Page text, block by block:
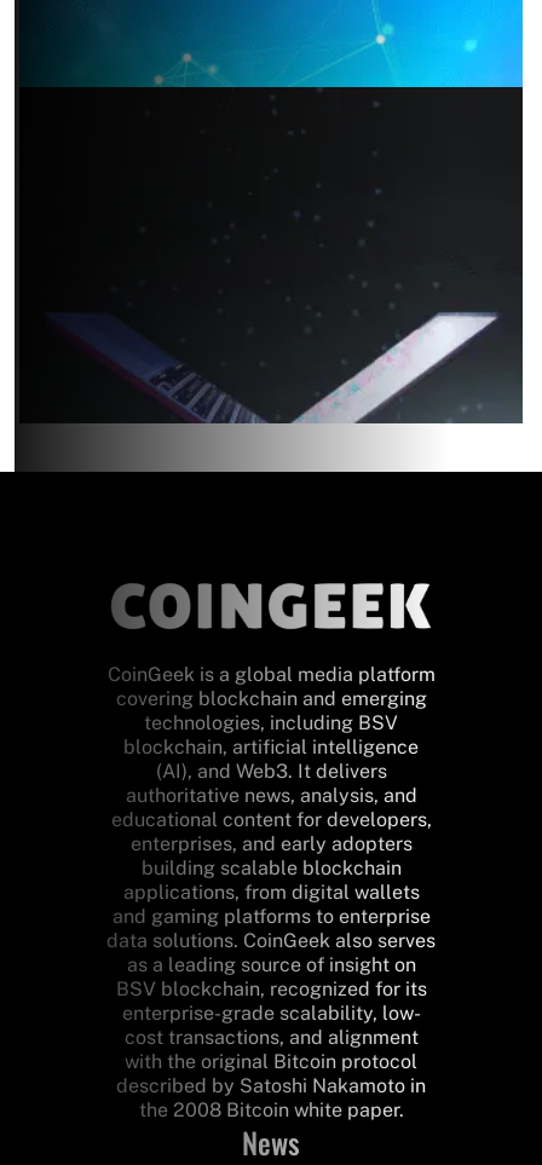
CoinGeek is a global media platform
covering blockchain and emerging
technologies, including BSV
blockchain, artificial intelligence
(AI), and Web3. It delivers
authoritative news, analysis, and
educational content for developers,
enterprises, and early adopters
building scalable blockchain
applications, from digital wallets
and gaming platforms to enterprise
data solutions. CoinGeek also serves
as a leading source of insight on
BSV blockchain, recognized for its
enterprise-grade scalability, low-
cost transactions, and alignment
with the original Bitcoin protocol
described by Satoshi Nakamoto in
the 2008 Bitcoin white paper.
News